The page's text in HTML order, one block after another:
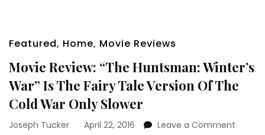
Featured, Home, Movie Reviews
Movie Review: “The Huntsman: Winter’s
War” Is The Fairy Tale Version Of The
Cold War Only Slower
Joseph Tucker April 22, 2016 Leave a Comment